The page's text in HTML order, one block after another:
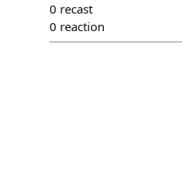
0 recast
0 reaction